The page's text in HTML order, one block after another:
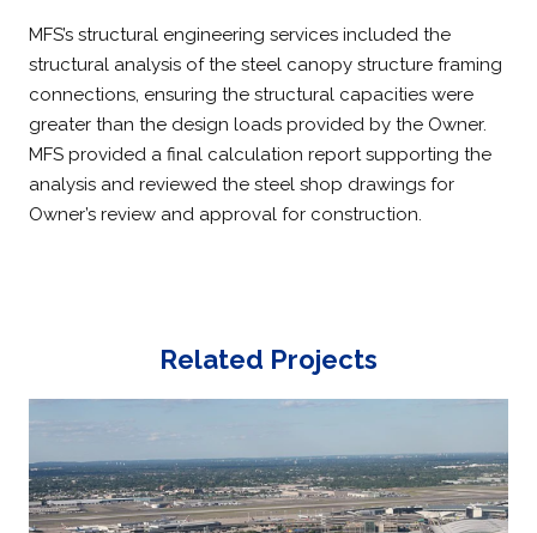
MFS’s structural engineering services included the
structural analysis of the steel canopy structure framing
connections, ensuring the structural capacities were
greater than the design loads provided by the Owner.
MFS provided a final calculation report supporting the
analysis and reviewed the steel shop drawings for
Owner’s review and approval for construction.
Related Projects